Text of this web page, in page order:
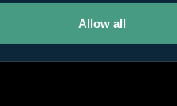
Allow all